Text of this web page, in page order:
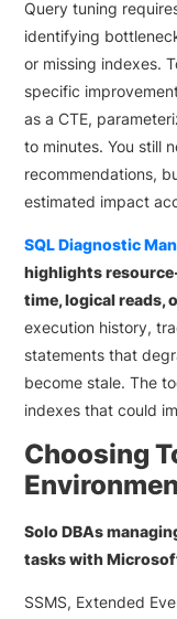
Query tuning
identifying
or missing indexes.
specific
as a CTE,
to minutes. You still
recommendations,
estimated impact
SQL Diagnostic
highlights
time, logical reads,
execution history,
statements that
become stale. The
indexes that could
Choosing
Solo DBAs
tasks with
SSMS, Extended